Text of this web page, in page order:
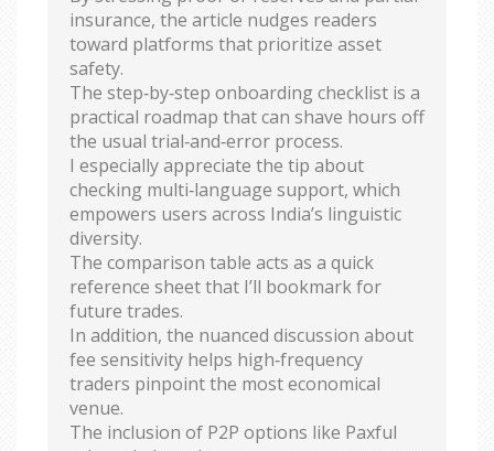
insurance, the article nudges readers
toward platforms that prioritize asset
safety.
The step‑by‑step onboarding checklist is a
practical roadmap that can shave hours off
the usual trial‑and‑error process.
I especially appreciate the tip about
checking multi‑language support, which
empowers users across India’s linguistic
diversity.
The comparison table acts as a quick
reference sheet that I’ll bookmark for
future trades.
In addition, the nuanced discussion about
fee sensitivity helps high‑frequency
traders pinpoint the most economical
venue.
The inclusion of P2P options like Paxful